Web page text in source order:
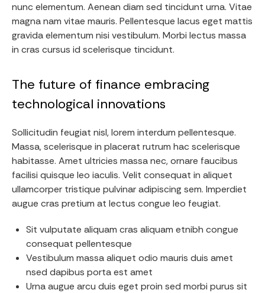
nunc elementum. Aenean diam sed tincidunt urna. Vitae
magna nam vitae mauris. Pellentesque lacus eget mattis
gravida elementum nisi vestibulum. Morbi lectus massa
in cras cursus id scelerisque tincidunt.
The future of finance embracing
technological innovations
Sollicitudin feugiat nisl, lorem interdum pellentesque.
Massa, scelerisque in placerat rutrum hac scelerisque
habitasse. Amet ultricies massa nec, ornare faucibus
facilisi quisque leo iaculis. Velit consequat in aliquet
ullamcorper tristique pulvinar adipiscing sem. Imperdiet
augue cras pretium at lectus congue leo feugiat.
Sit vulputate aliquam cras aliquam etnibh congue
consequat pellentesque
Vestibulum massa aliquet odio mauris duis amet
nsed dapibus porta est amet
Urna augue arcu duis eget proin sed morbi purus sit